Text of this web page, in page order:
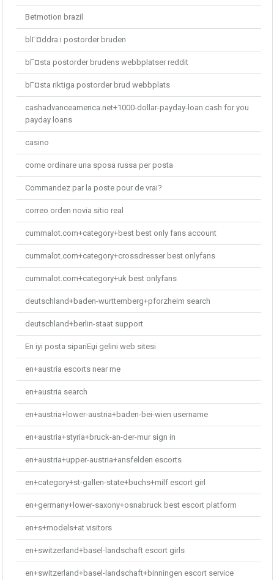
Betmotion brazil
blГ¤ddra i postorder bruden
bГ¤sta postorder brudens webbplatser reddit
bГ¤sta riktiga postorder brud webbplats
cashadvanceamerica.net+1000-dollar-payday-loan cash for you
payday loans
casino
come ordinare una sposa russa per posta
Commandez par la poste pour de vrai?
correo orden novia sitio real
cummalot.com+category+best best only fans account
cummalot.com+category+crossdresser best onlyfans
cummalot.com+category+uk best onlyfans
deutschland+baden-wurttemberg+pforzheim search
deutschland+berlin-staat support
En iyi posta sipariЕџi gelini web sitesi
en+austria escorts near me
en+austria search
en+austria+lower-austria+baden-bei-wien username
en+austria+styria+bruck-an-der-mur sign in
en+austria+upper-austria+ansfelden escorts
en+category+st-gallen-state+buchs+milf escort girl
en+germany+lower-saxony+osnabruck best escort platform
en+s+models+at visitors
en+switzerland+basel-landschaft escort girls
en+switzerland+basel-landschaft+binningen escort service